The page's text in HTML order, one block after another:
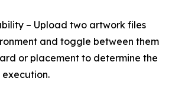
– Upload two artwork files
and toggle between them
or placement to determine the